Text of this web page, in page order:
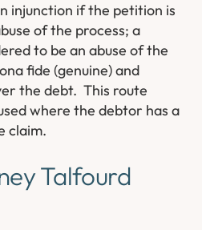
injunction if the petition is
of the process; a
to be an abuse of the
fide (genuine) and
the debt. This route
where the debtor has a
claim.
Talfourd